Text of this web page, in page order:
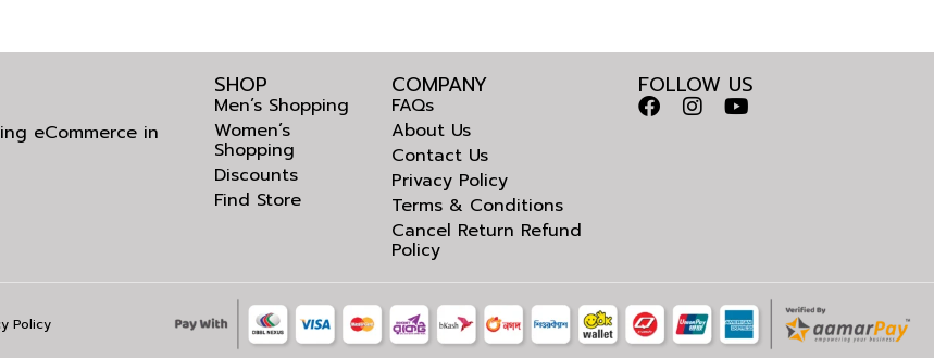
eCommerce in
SHOP
Men’s Shopping
Women’s
Shopping
Discounts
Find Store
COMPANY
FAQs
About Us
Contact Us
Privacy Policy
Terms & Conditions
Cancel Return Refund
Policy
FOLLOW US
Policy